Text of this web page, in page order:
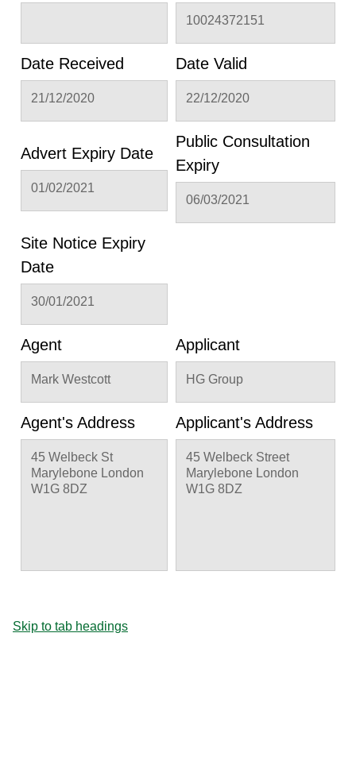
10024372151
Date Received
21/12/2020
Date Valid
22/12/2020
Advert Expiry Date
01/02/2021
Public Consultation
Expiry
06/03/2021
Site Notice Expiry
Date
30/01/2021
Agent
Mark Westcott
Applicant
HG Group
Agent's Address
45 Welbeck St
Marylebone London
W1G 8DZ
Applicant's Address
45 Welbeck Street
Marylebone London
W1G 8DZ
Skip to tab headings